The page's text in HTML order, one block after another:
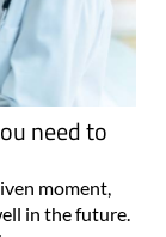
need to
moment,
in the future.